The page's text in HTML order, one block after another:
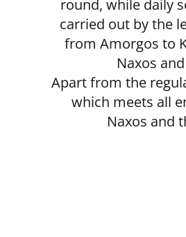
round, while daily
carried out by the
from Amorgos to
Naxos
Apart from the
which meets all
Naxos and